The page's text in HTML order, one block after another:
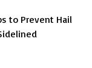
to Prevent Hail